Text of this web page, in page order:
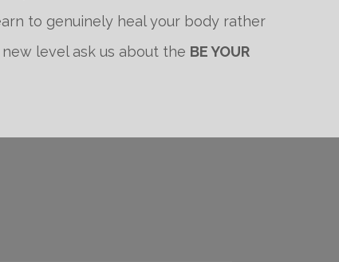
to genuinely heal your body rather
level ask us about the BE YOUR